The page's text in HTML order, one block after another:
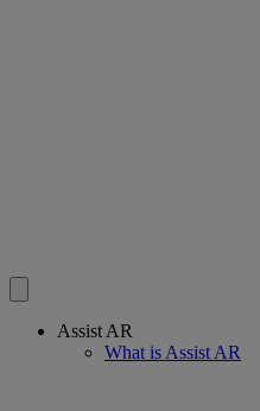
Assist AR
What is Assist AR